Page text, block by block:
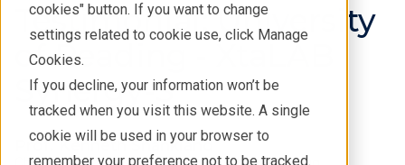
cookies" button. If you want to change
settings related to cookie use, click Manage
Cookies.
If you decline, your information won’t be
tracked when you visit this website. A single
cookie will be used in your browser to
remember your preference not to be tracked.
Testimonial: University
of Reading - XtaLAB
Synergy-S
Prof. Kenneth Shankland